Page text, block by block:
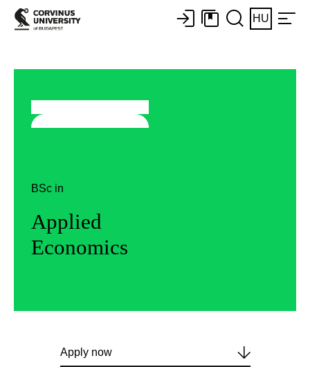
HU
BSc in
Applied
Economics
Apply now